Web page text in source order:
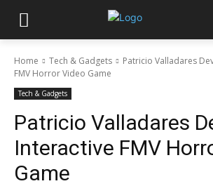
Home Tech & Gadgets
Patricio Valladares
FMV Horror Video Game
Tech & Gadgets
Patricio Valladares
Interactive FMV
Game